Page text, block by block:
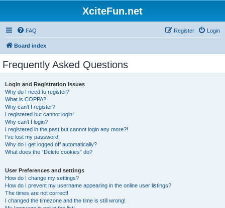
XciteFun.net
FAQ Login
Register
Board index
Frequently Asked Questions
Login and Registration Issues
Why do I need to register?
What is COPPA?
Why can’t I register?
I registered but cannot login!
Why can’t I login?
I registered in the past but cannot login any more?!
I’ve lost my password!
Why do I get logged off automatically?
What does the “Delete cookies” do?
User Preferences and settings
How do I change my settings?
How do I prevent my username appearing in the online user listings?
The times are not correct!
I changed the timezone and the time is still wrong!